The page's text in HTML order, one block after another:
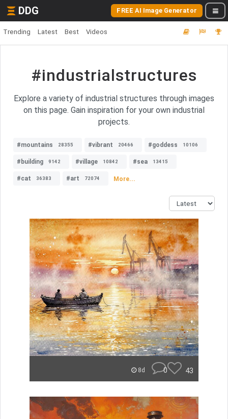
DDG FREE AI Image Generator
Trending Latest Best Videos
#industrialstructures
Explore a variety of industrial structures through images
on this page. Gain inspiration for your own industrial
projects.
#mountains 28355 #vibrant 20466 #goddess 10106
#building 9142 #village 10842 #sea 13415
#cat 36383 #art 72074 More...
8d 0 43